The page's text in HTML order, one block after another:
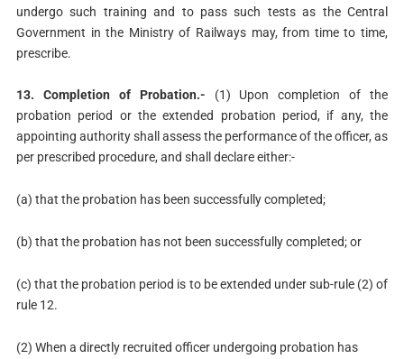
undergo such training and to pass such tests as the Central
Government in the Ministry of Railways may, from time to time,
prescribe.
13. Completion of Probation.- (1) Upon completion of the
probation period or the extended probation period, if any, the
appointing authority shall assess the performance of the officer, as
per prescribed procedure, and shall declare either:-
(a) that the probation has been successfully completed;
(b) that the probation has not been successfully completed; or
(c) that the probation period is to be extended under sub-rule (2) of
rule 12.
(2) When a directly recruited officer undergoing probation has